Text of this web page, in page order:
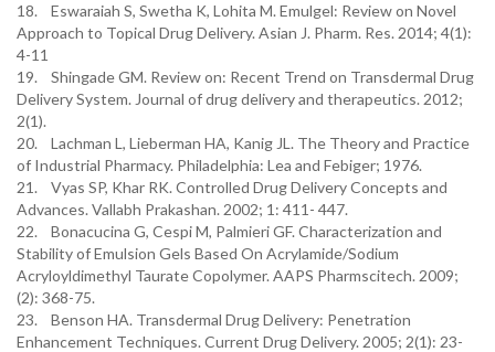
18. Eswaraiah S, Swetha K, Lohita M. Emulgel: Review on Novel
Approach to Topical Drug Delivery. Asian J. Pharm. Res. 2014; 4(1):
4-11
19. Shingade GM. Review on: Recent Trend on Transdermal Drug
Delivery System. Journal of drug delivery and therapeutics. 2012;
2(1).
20. Lachman L, Lieberman HA, Kanig JL. The Theory and Practice
of Industrial Pharmacy. Philadelphia: Lea and Febiger; 1976.
21. Vyas SP, Khar RK. Controlled Drug Delivery Concepts and
Advances. Vallabh Prakashan. 2002; 1: 411- 447.
22. Bonacucina G, Cespi M, Palmieri GF. Characterization and
Stability of Emulsion Gels Based On Acrylamide/Sodium
Acryloyldimethyl Taurate Copolymer. AAPS Pharmscitech. 2009;
(2): 368-75.
23. Benson HA. Transdermal Drug Delivery: Penetration
Enhancement Techniques. Current Drug Delivery. 2005; 2(1): 23-